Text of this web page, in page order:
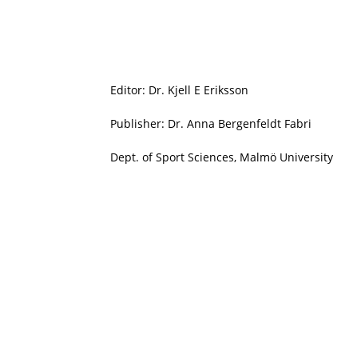
Editor: Dr. Kjell E Eriksson
Publisher: Dr. Anna Bergenfeldt Fabri
Dept. of Sport Sciences, Malmö University